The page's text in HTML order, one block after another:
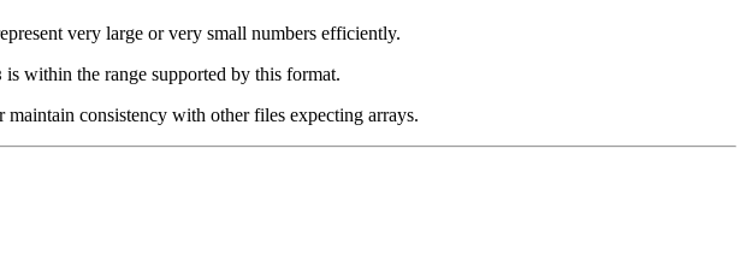
very large or very small numbers efficiently.
is within the range supported by this format.
consistency with other files expecting arrays.